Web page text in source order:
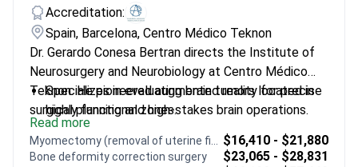
Accreditation:
Spain, Barcelona, Centro Médico Teknon
Dr. Gerardo Conesa Bertran directs the Institute of
Neurosurgery and Neurobiology at Centro Médico
Teknon. He pioneered augmented reality for precise
surgical planning and high-stakes brain operations.
Specializes in evaluating brain tumors located in
highly functional zones.
Expertise includes diagnosing aneurysms and
malformations through vascular neurosurgery.
Read more
$16,410 - $21,880
Bone deformity correction surgery $23,065 - $28,831